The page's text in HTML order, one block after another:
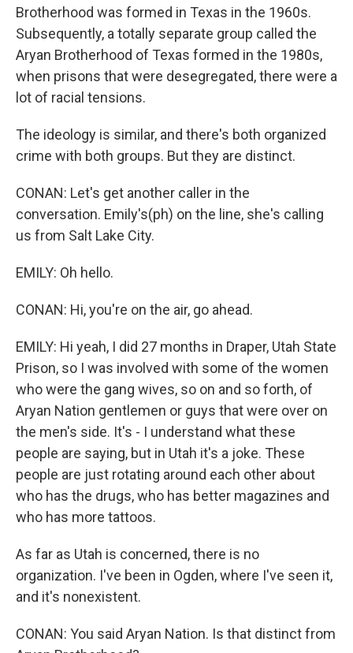
Brotherhood was formed in Texas in the 1960s.
Subsequently, a totally separate group called the
Aryan Brotherhood of Texas formed in the 1980s,
when prisons that were desegregated, there were a
lot of racial tensions.
The ideology is similar, and there's both organized
crime with both groups. But they are distinct.
CONAN: Let's get another caller in the
conversation. Emily's(ph) on the line, she's calling
us from Salt Lake City.
EMILY: Oh hello.
CONAN: Hi, you're on the air, go ahead.
EMILY: Hi yeah, I did 27 months in Draper, Utah State
Prison, so I was involved with some of the women
who were the gang wives, so on and so forth, of
Aryan Nation gentlemen or guys that were over on
the men's side. It's - I understand what these
people are saying, but in Utah it's a joke. These
people are just rotating around each other about
who has the drugs, who has better magazines and
who has more tattoos.
As far as Utah is concerned, there is no
organization. I've been in Ogden, where I've seen it,
and it's nonexistent.
CONAN: You said Aryan Nation. Is that distinct from